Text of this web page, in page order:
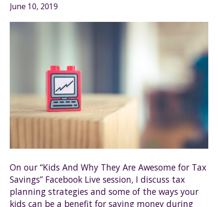
June 10, 2019
On our “Kids And Why They Are Awesome for Tax
Savings” Facebook Live session, I discuss tax
planning strategies and some of the ways your
kids can be a benefit for saving money during